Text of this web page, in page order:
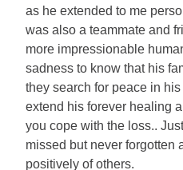
as he extended to me
was also a teammate and
more impressionable
sadness to know that his
they search for peace in
extend his forever healing
you cope with the loss..
missed but never forgotten
positively of others.